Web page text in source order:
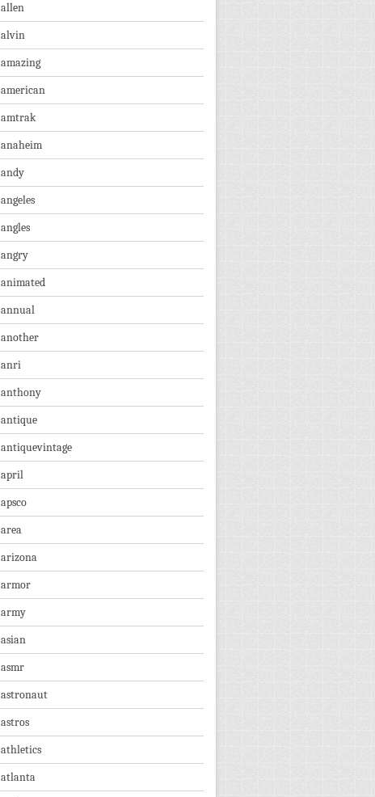
allen
alvin
amazing
american
amtrak
anaheim
andy
angeles
angles
angry
animated
annual
another
anri
anthony
antique
antiquevintage
april
apsco
area
arizona
armor
army
asian
asmr
astronaut
astros
athletics
atlanta